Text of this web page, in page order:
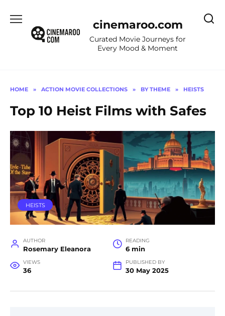
content
cinemaroo.com
Curated Movie Journeys for
Every Mood & Moment
HOME » ACTION MOVIE COLLECTIONS » BY THEME » HEISTS
Top 10 Heist Films with Safes
HEISTS
AUTHOR
Rosemary Eleanora
READING
6 min
VIEWS
36
PUBLISHED BY
30 May 2025